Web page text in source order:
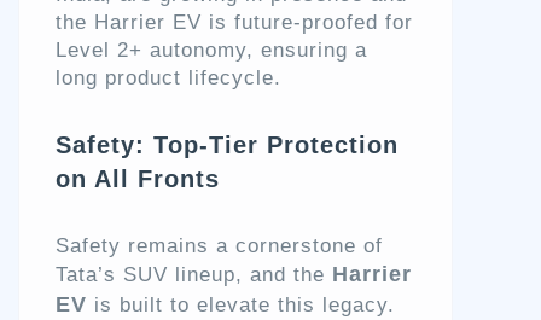
the Harrier EV is future-proofed for
Level 2+ autonomy, ensuring a
long product lifecycle.
Safety: Top-Tier Protection
on All Fronts
Safety remains a cornerstone of
Tata’s SUV lineup, and the Harrier
EV is built to elevate this legacy.